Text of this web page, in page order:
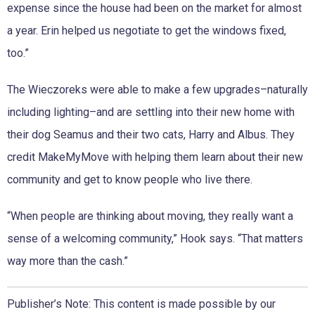
expense since the house had been on the market for almost
a year. Erin helped us negotiate to get the windows fixed,
too.”
The Wieczoreks were able to make a few upgrades–naturally
including lighting–and are settling into their new home with
their dog Seamus and their two cats, Harry and Albus. They
credit MakeMyMove with helping them learn about their new
community and get to know people who live there.
“When people are thinking about moving, they really want a
sense of a welcoming community,” Hook says. “That matters
way more than the cash.”
Publisher’s Note: This content is made possible by our